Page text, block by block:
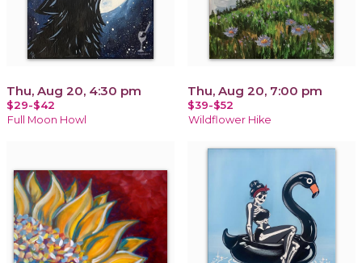
Thu, Aug 20, 4:30 pm
$29-$42
Full Moon Howl
Thu, Aug 20, 7:00 pm
$39-$52
Wildflower Hike